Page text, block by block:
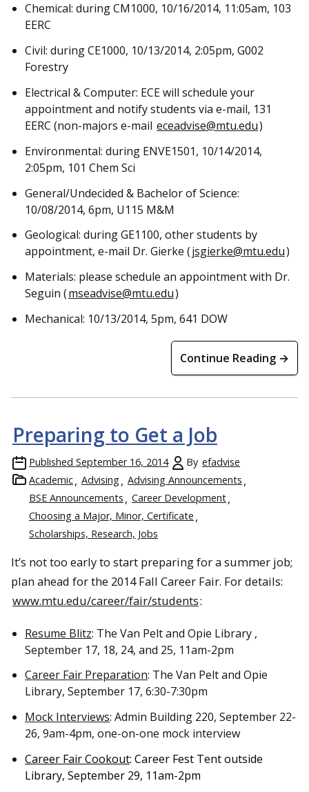
Chemical: during CM1000, 10/16/2014, 11:05am, 103
EERC
Civil: during CE1000, 10/13/2014, 2:05pm, G002
Forestry
Electrical & Computer: ECE will schedule your
appointment and notify students via e-mail, 131
EERC (non-majors e-mail eceadvise@mtu.edu)
Environmental: during ENVE1501, 10/14/2014,
2:05pm, 101 Chem Sci
General/Undecided & Bachelor of Science:
10/08/2014, 6pm, U115 M&M
Geological: during GE1100, other students by
appointment, e-mail Dr. Gierke (jsgierke@mtu.edu)
Materials: please schedule an appointment with Dr.
Seguin (mseadvise@mtu.edu)
Mechanical: 10/13/2014, 5pm, 641 DOW
Continue Reading →
Preparing to Get a Job
Published September 16, 2014 By efadvise
Academic
Advising
Advising Announcements
BSE Announcements
Career Development
Choosing a Major, Minor, Certificate
Scholarships, Research, Jobs
It’s not too early to start preparing for a summer job;
plan ahead for the 2014 Fall Career Fair. For details:
www.mtu.edu/career/fair/students:
Resume Blitz: The Van Pelt and Opie Library ,
September 17, 18, 24, and 25, 11am-2pm
Career Fair Preparation: The Van Pelt and Opie
Library, September 17, 6:30-7:30pm
Mock Interviews: Admin Building 220, September 22-
26, 9am-4pm, one-on-one mock interview
Career Fair Cookout: Career Fest Tent outside
Library, September 29, 11am-2pm